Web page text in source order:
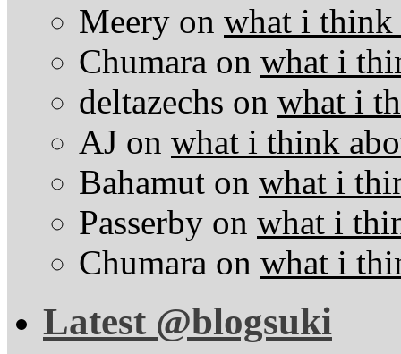
Meery on what i think
Chumara on what i
deltazechs on what i
AJ on what i think
Bahamut on what i
Passerby on what i
Chumara on what i
Latest @blogsuki